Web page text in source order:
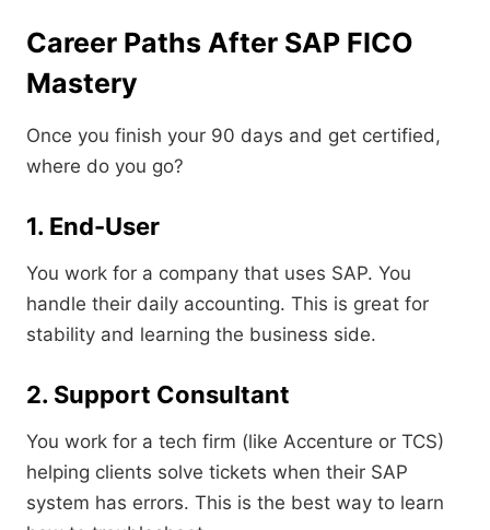
Career Paths After SAP FICO
Mastery
Once you finish your 90 days and get certified,
where do you go?
1. End-User
You work for a company that uses SAP. You
handle their daily accounting. This is great for
stability and learning the business side.
2. Support Consultant
You work for a tech firm (like Accenture or TCS)
helping clients solve tickets when their SAP
system has errors. This is the best way to learn